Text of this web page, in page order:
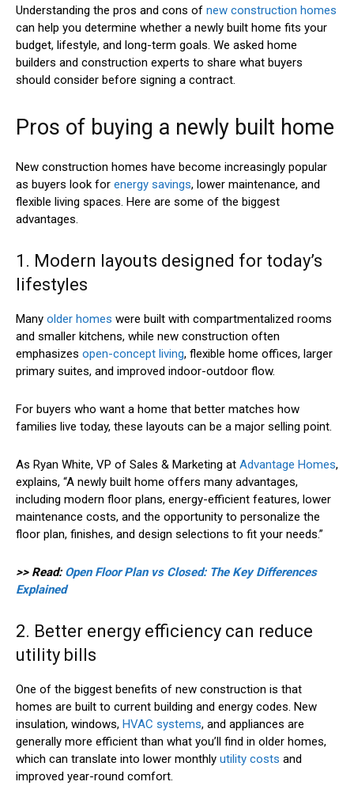
Understanding the pros and cons of new construction homes
can help you determine whether a newly built home fits your
budget, lifestyle, and long-term goals. We asked home
builders and construction experts to share what buyers
should consider before signing a contract.
Pros of buying a newly built home
New construction homes have become increasingly popular
as buyers look for energy savings, lower maintenance, and
flexible living spaces. Here are some of the biggest
advantages.
1. Modern layouts designed for today’s
lifestyles
Many older homes were built with compartmentalized rooms
and smaller kitchens, while new construction often
emphasizes open-concept living, flexible home offices, larger
primary suites, and improved indoor-outdoor flow.
For buyers who want a home that better matches how
families live today, these layouts can be a major selling point.
As Ryan White, VP of Sales & Marketing at Advantage Homes,
explains, “A newly built home offers many advantages,
including modern floor plans, energy-efficient features, lower
maintenance costs, and the opportunity to personalize the
floor plan, finishes, and design selections to fit your needs.”
>> Read: Open Floor Plan vs Closed: The Key Differences
Explained
2. Better energy efficiency can reduce
utility bills
One of the biggest benefits of new construction is that
homes are built to current building and energy codes. New
insulation, windows, HVAC systems, and appliances are
generally more efficient than what you’ll find in older homes,
which can translate into lower monthly utility costs and
improved year-round comfort.